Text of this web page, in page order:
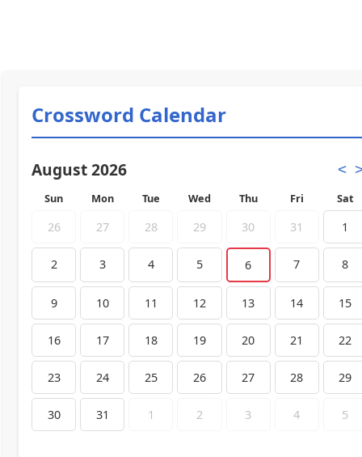
Crossword Calendar
August 2026 <
Sun Mon Tue Wed Thu Fri Sat
26 27 28 29 30 31 1
2 3 4 5 6 7 8
9 10 11 12 13 14 15
16 17 18 19 20 21 22
23 24 25 26 27 28 29
30 31 1 2 3 4 5